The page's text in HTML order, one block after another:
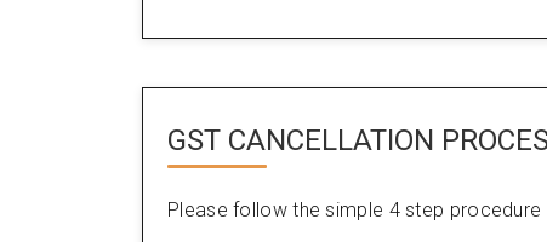
GST CANCELLATION
Please follow the simple 4 step procedure